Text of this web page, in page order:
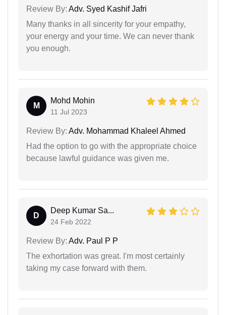
Review By: Adv. Syed Kashif Jafri
Many thanks in all sincerity for your empathy,
your energy and your time. We can never thank
you enough.
M
Mohd Mohin
11 Jul 2023
Review By: Adv. Mohammad Khaleel Ahmed
Had the option to go with the appropriate choice
because lawful guidance was given me.
D
Deep Kumar Sa...
24 Feb 2022
Review By: Adv. Paul P P
The exhortation was great. I'm most certainly
taking my case forward with them.